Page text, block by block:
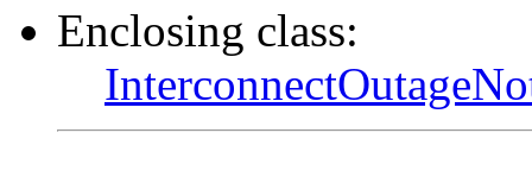
Enclosing class: